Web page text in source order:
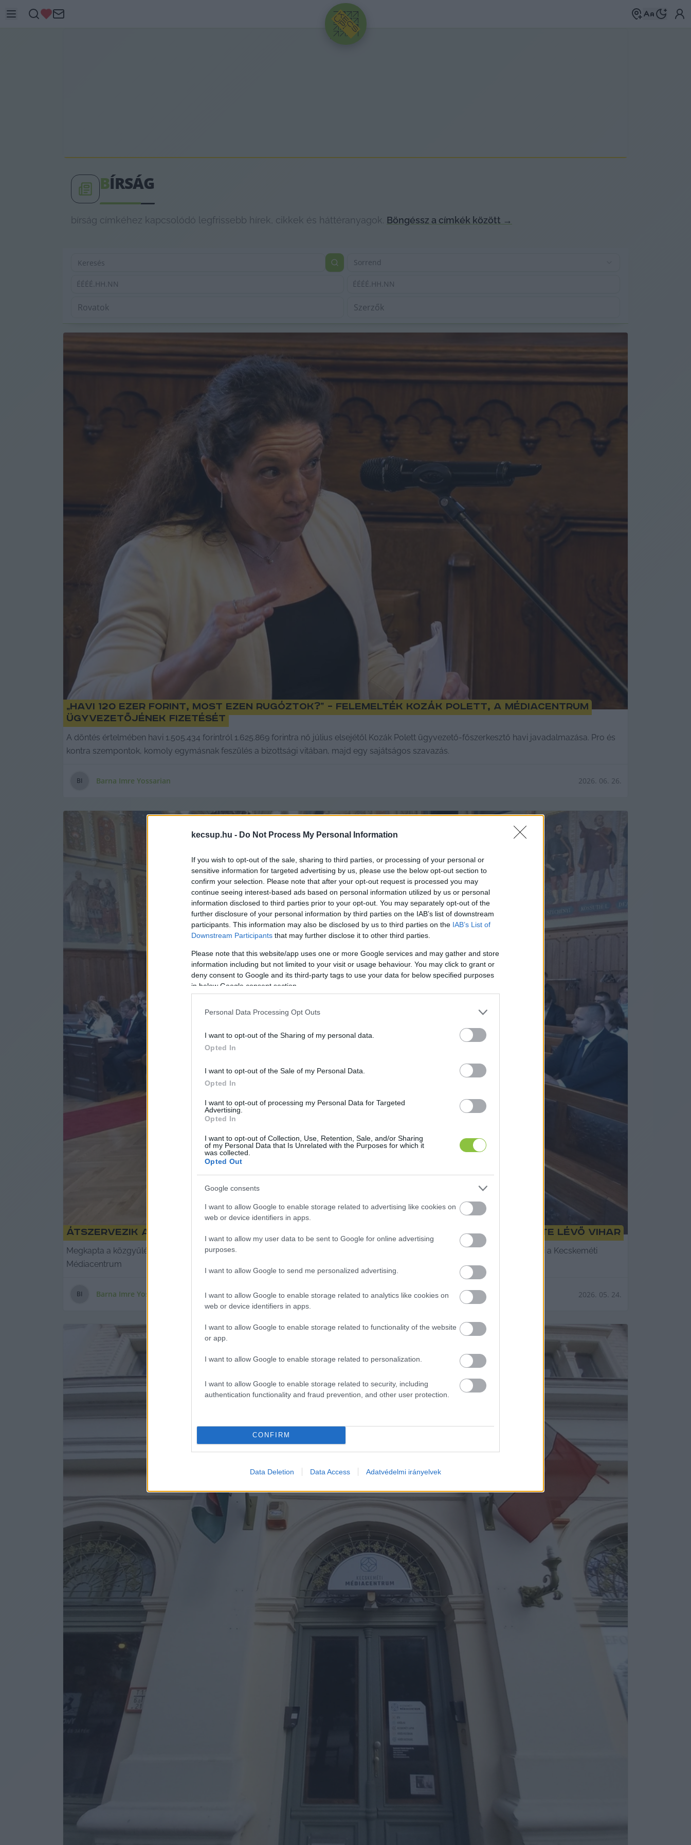
kecsup.hu - Do Not Process My Personal Information
If you wish to opt-out of the sale, sharing to third parties, or processing of your personal or
sensitive information for targeted advertising by us, please use the below opt-out section to
confirm your selection. Please note that after your opt-out request is processed you may
continue seeing interest-based ads based on personal information utilized by us or personal
information disclosed to third parties prior to your opt-out. You may separately opt-out of the
further disclosure of your personal information by third parties on the IAB’s list of downstream
participants. This information may also be disclosed by us to third parties on the IAB’s List of
Downstream Participants that may further disclose it to other third parties.
Please note that this website/app uses one or more Google services and may gather and store
information including but not limited to your visit or usage behaviour. You may click to grant or
deny consent to Google and its third-party tags to use your data for below specified purposes
in below Google consent section.
Personal Data Processing Opt Outs
I want to opt-out of the Sharing of my personal data.
Opted In
I want to opt-out of the Sale of my Personal Data.
Opted In
I want to opt-out of processing my Personal Data for Targeted
Advertising.
Opted In
I want to opt-out of Collection, Use, Retention, Sale, and/or Sharing
of my Personal Data that Is Unrelated with the Purposes for which it
was collected.
Opted Out
Google consents
I want to allow Google to enable storage related to advertising like cookies on
web or device identifiers in apps.
I want to allow my user data to be sent to Google for online advertising
purposes.
I want to allow Google to send me personalized advertising.
I want to allow Google to enable storage related to analytics like cookies on
web or device identifiers in apps.
I want to allow Google to enable storage related to functionality of the website
or app.
I want to allow Google to enable storage related to personalization.
I want to allow Google to enable storage related to security, including
authentication functionality and fraud prevention, and other user protection.
CONFIRM
Data Deletion Data Access Adatvédelmi irányelvek
HIRDETÉS
BÍRSÁG
bírság címkéhez kapcsolódó legfrissebb hírek, cikkek és háttéranyagok. Böngéssz a címkék között →
Sorrend
ÉÉÉÉ.HH.NN ÉÉÉÉ.HH.NN
„Havi 120 ezer forint, most ezen rugóztok?” – felemelték Kozák Polett, a Médiacentrum
ügyvezetőjének fizetését
A döntés értelmében havi 1.505.434 forintról 1.625.869 forintra nő július elsejétől Kozák Polett ügyvezető-főszerkesztő havi javadalmazása. Pro és
kontra szempontok, komoly egymásnak feszülés a bizottsági vitában, majd egy sajátságos szavazás.
BI Barna Imre Yossarian 2026. 06. 26.
Átszervezik a Médiacentrumot, de ezzel együtt nem látszik csitulni a körülötte lévő vihar
Megkapta a közgyűlési felhatalmazást, Bán János kultúráért felelős alpolgármester (Fidesz-KDNP) szeptember végéig elkészíti a Kecskeméti
Médiacentrum
BI Barna Imre Yossarian 2026. 05. 24.